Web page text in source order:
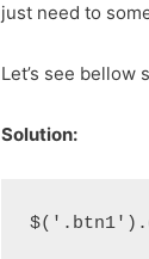
just need to
Let’s see bellow
Solution: